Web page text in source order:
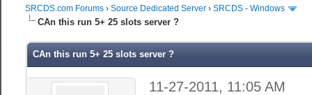
SRCDS.com Forums ›Source Dedicated Server ›SRCDS - Windows
CAn this run 5+ 25 slots server ?
CAn this run 5+ 25 slots server ?
11-27-2011, 11:05 AM